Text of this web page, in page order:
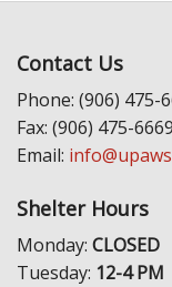
Contact Us
Phone: (906) 475-
Fax: (906) 475-6669
Email:
Shelter Hours
Monday: CLOSED
Tuesday: 12-4 PM